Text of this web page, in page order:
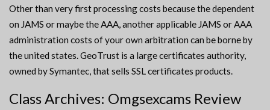
Other than very first processing costs because the dependent
on JAMS or maybe the AAA, another applicable JAMS or AAA
administration costs of your own arbitration can be borne by
the united states. GeoTrust is a large certificates authority,
owned by Symantec, that sells SSL certificates products.
Class Archives: Omgsexcams Review